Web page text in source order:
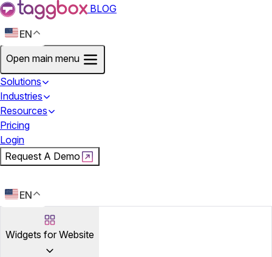
BLOG
EN
Open main menu
Solutions
Industries
Resources
Pricing
Login
Request A Demo
EN
Widgets for Website